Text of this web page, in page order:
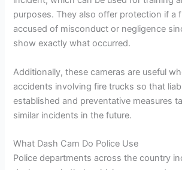
purposes. They also offer protection if a
accused of misconduct or negligence
show exactly what occurred.
Additionally, these cameras are useful
accidents involving fire trucks so that
established and preventative measures
similar incidents in the future.
What Dash Cam Do Police Use
Police departments across the country